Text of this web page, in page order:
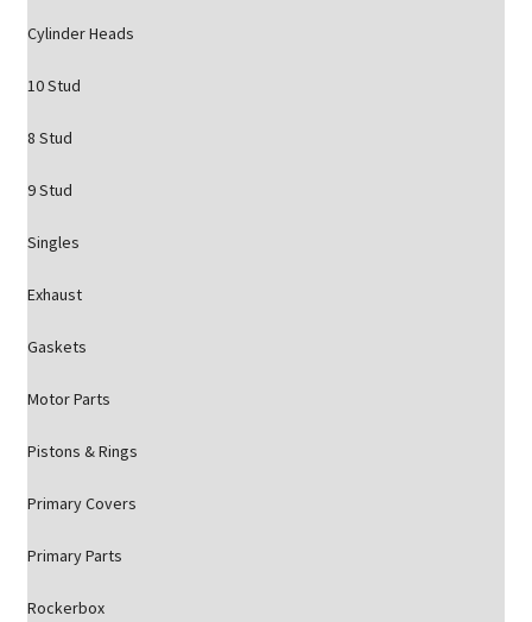
Cylinder Heads
10 Stud
8 Stud
9 Stud
Singles
Exhaust
Gaskets
Motor Parts
Pistons & Rings
Primary Covers
Primary Parts
Rockerbox